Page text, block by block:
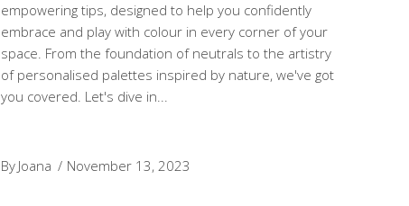
empowering tips, designed to help you confidently
embrace and play with colour in every corner of your
space. From the foundation of neutrals to the artistry
of personalised palettes inspired by nature, we've got
you covered. Let's dive in
By Joana November 13, 2023